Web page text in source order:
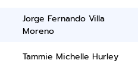
Jorge Fernando Villa
Moreno
Tammie Michelle Hurley